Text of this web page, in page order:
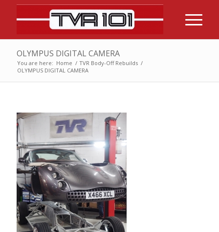
OLYMPUS DIGITAL CAMERA
You are here: Home / TVR Body-Off Rebuilds /
OLYMPUS DIGITAL CAMERA